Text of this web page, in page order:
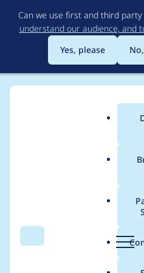
Can we use first and third
understand our audience, and
Yes, please
Search Menu
Breadcrumb
Usage
field_group